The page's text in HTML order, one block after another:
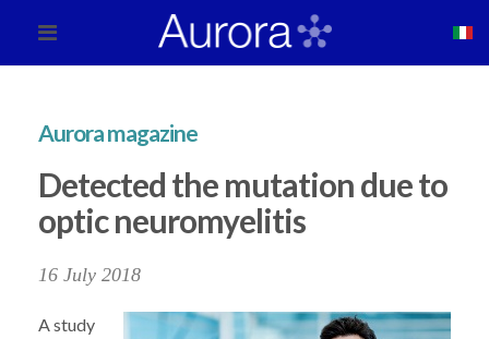
Aurora magazine
Detected the mutation due to
optic neuromyelitis
16 July 2018
A study